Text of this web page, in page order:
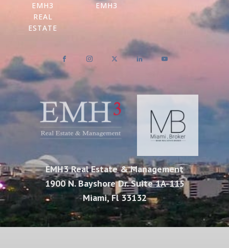
EMH3
REAL
ESTATE
EMH3
EMH3 Real Estate & Management
1900 N. Bayshore Dr. Suite 1A-115
Miami, Fl 33132